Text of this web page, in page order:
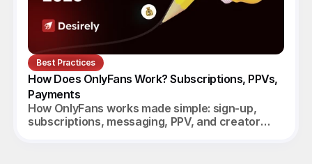
Best Practices
How Does OnlyFans Work? Subscriptions, PPVs,
Payments
How OnlyFans works made simple: sign-up,
subscriptions, messaging, PPV, and creator